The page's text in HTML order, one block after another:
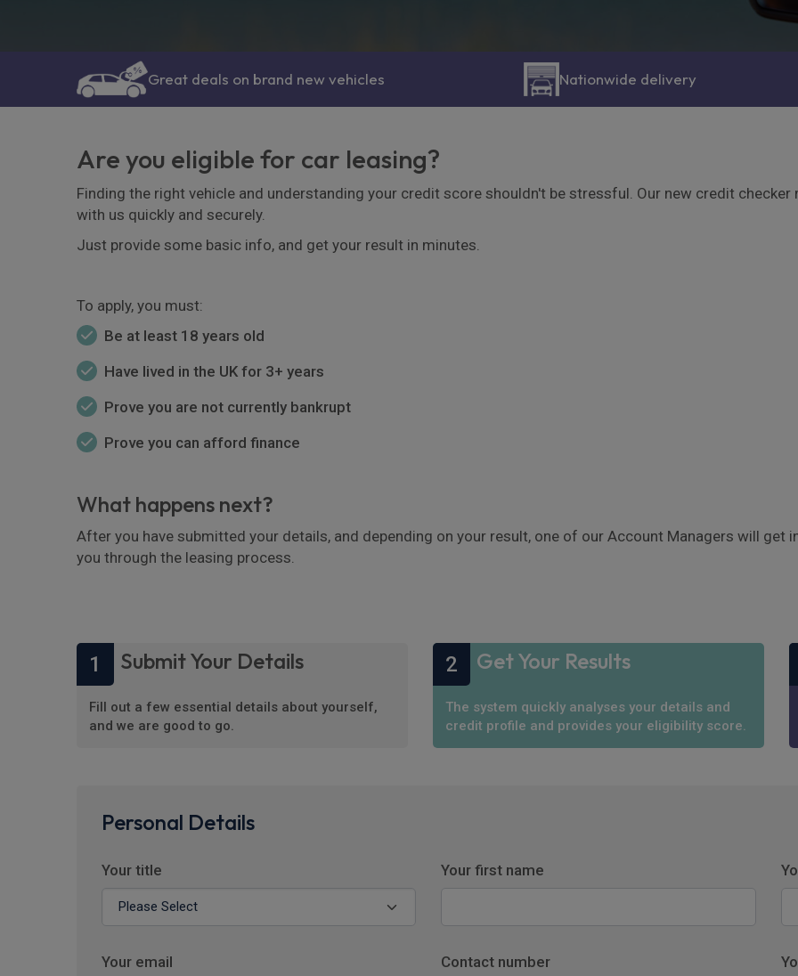
Great deals on brand new vehicles Nationwide delivery
Are you eligible for car leasing?
Finding the right vehicle and understanding your credit score shouldn't be stressful. Our new credit
with us quickly and securely.
Just provide some basic info, and get your result in minutes.
To apply, you must:
Be at least 18 years old
Have lived in the UK for 3+ years
Prove you are not currently bankrupt
Prove you can afford finance
What happens next?
After you have submitted your details, and depending on your result, one of our Account Managers will get
you through the leasing process.
1 Submit Your Details
Fill out a few essential details about yourself,
and we are good to go.
2 Get Your Results
The system quickly analyses your details and
credit profile and provides your eligibility score.
Personal Details
Your title Your first name
Your email Contact number